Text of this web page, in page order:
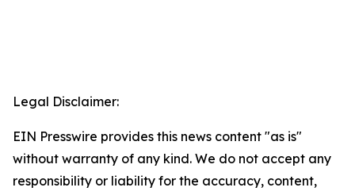
Legal Disclaimer:
EIN Presswire provides this news content "as is"
without warranty of any kind. We do not accept any
responsibility or liability for the accuracy, content,